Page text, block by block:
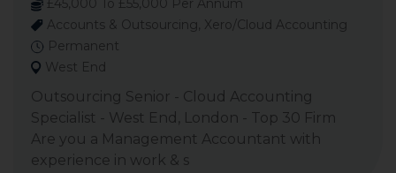
£45,000 To £55,000 Per Annum
Accounts & Outsourcing, Xero/Cloud Accounting
Permanent
West End
Outsourcing Senior - Cloud Accounting
Specialist - West End, London - Top 30 Firm
Are you a Management Accountant with
experience in work & s